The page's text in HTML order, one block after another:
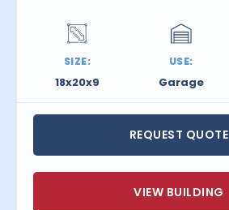
SIZE:
18x20x9
USE:
Garage
REQUEST QUOTE
VIEW BUILDING